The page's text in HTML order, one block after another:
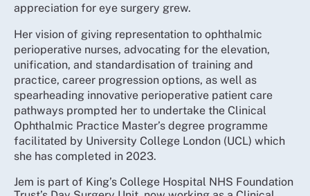
appreciation for eye surgery grew.
Her vision of giving representation to ophthalmic
perioperative nurses, advocating for the elevation,
unification, and standardisation of training and
practice, career progression options, as well as
spearheading innovative perioperative patient care
pathways prompted her to undertake the Clinical
Ophthalmic Practice Master’s degree programme
facilitated by University College London (UCL) which
she has completed in 2023.
Jem is part of King’s College Hospital NHS Foundation